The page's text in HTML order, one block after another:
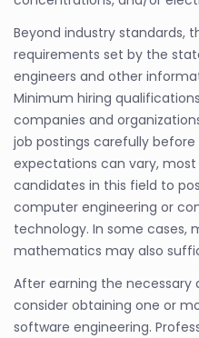
Beyond industry standards,
requirements set by the
engineers and other
Minimum hiring
companies and
job postings carefully
expectations can vary,
candidates in this field to
computer engineering or
technology. In some cases,
mathematics may also
After earning the necessary
consider obtaining one or
software engineering.